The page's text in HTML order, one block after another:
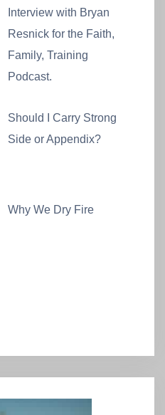
Interview with Bryan
Resnick for the Faith,
Family, Training
Podcast.
Should I Carry Strong
Side or Appendix?
Why We Dry Fire